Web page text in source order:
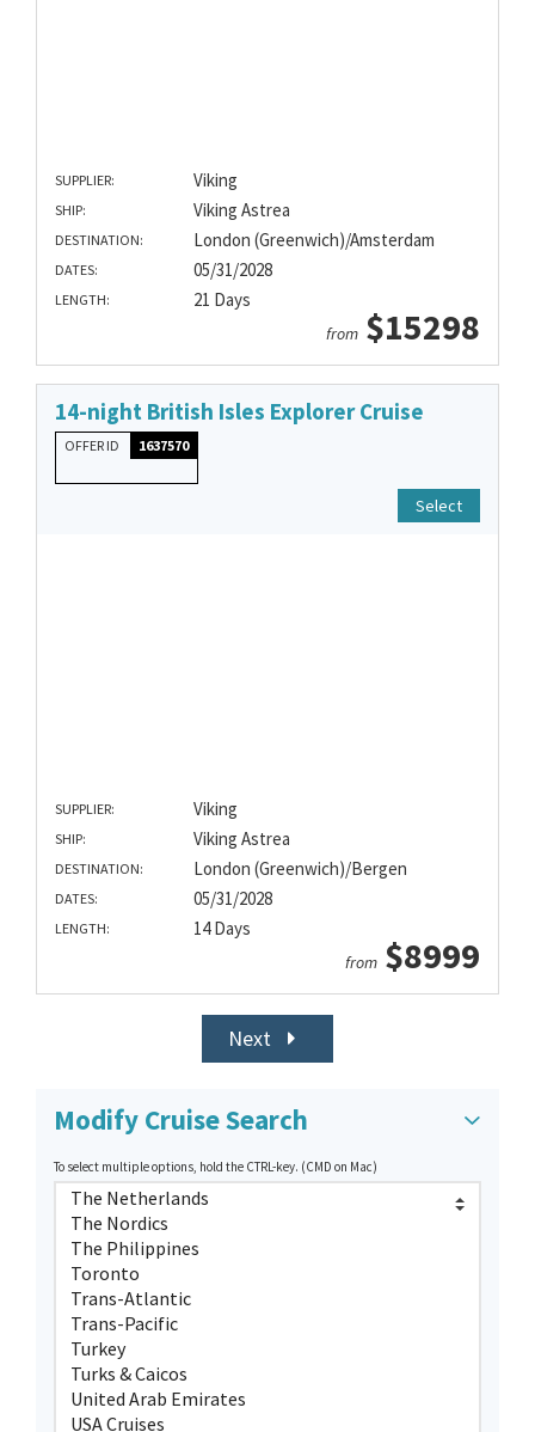
SUPPLIER: Viking
SHIP: Viking Astrea
DESTINATION: London (Greenwich)/Amsterdam
DATES: 05/31/2028
LENGTH: 21 Days
from $15298
14-night British Isles Explorer Cruise
OFFER ID 1637570
Select
SUPPLIER: Viking
SHIP: Viking Astrea
DESTINATION: London (Greenwich)/Bergen
DATES: 05/31/2028
LENGTH: 14 Days
from $8999
Next
Modify Cruise Search
To select multiple options, hold the CTRL-key. (CMD on Mac)